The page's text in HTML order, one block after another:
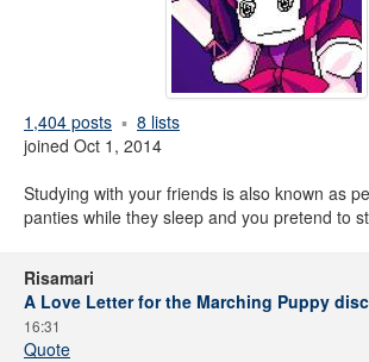
1,404 posts
8 lists
joined Oct 1, 2014
Studying with your friends is also known as
panties while they sleep and you pretend to
Risamari
A Love Letter for the Marching Puppy
16:31
Quote